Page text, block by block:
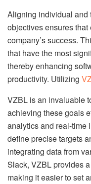
Aligning individual and
objectives ensures that
company’s success.
that have the most
thereby enhancing
productivity. Utilizing
VZBL is an invaluable
achieving these goals
analytics and real-time
define precise targets
integrating data from
Slack, VZBL provides
making it easier to set